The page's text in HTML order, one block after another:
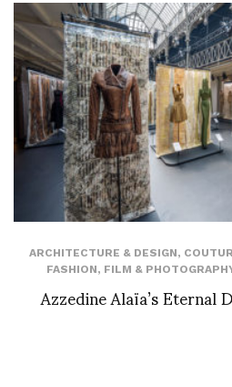
ARCHITECTURE & DESIGN,
FASHION, FILM &
Azzedine Alaïa’s